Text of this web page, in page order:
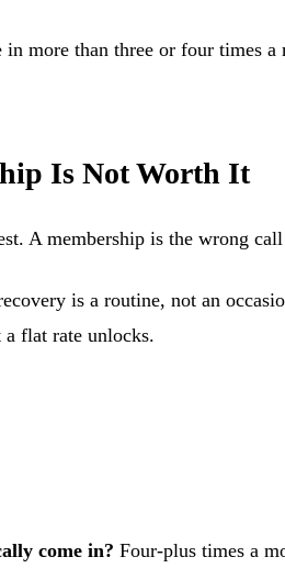
more than three or four times
Is Not Worth It
A membership is the wrong
is a routine, not an
a flat rate unlocks.
come in? Four-plus times a